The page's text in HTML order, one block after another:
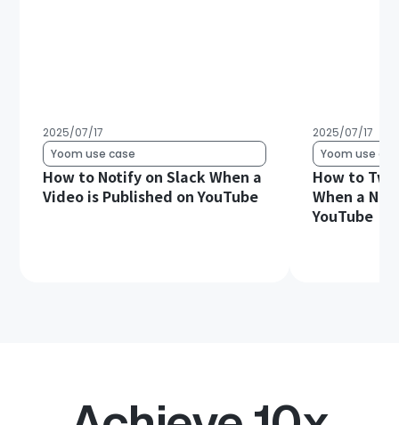
2025/07/17
Yoom use case
How to Notify on Slack When a
Video is Published on YouTube
2025/07/17
Yoom use
How to
When a
YouTube